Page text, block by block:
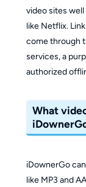
video sites
like Netflix.
come through
services, a
authorized
What
iDownerGo
like MP3 and